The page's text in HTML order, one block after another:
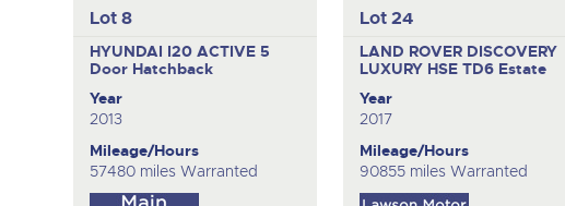
Lot 8
HYUNDAI I20 ACTIVE 5
Door Hatchback
Year
2013
Mileage/Hours
57480 miles Warranted
Lot 24
LAND ROVER DISCOVERY
LUXURY HSE TD6 Estate
Year
2017
Mileage/Hours
90855 miles Warranted